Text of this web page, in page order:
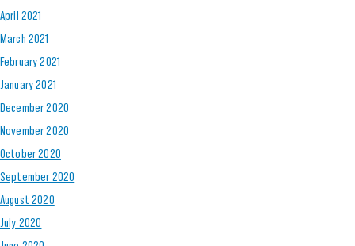
April 2021
March 2021
February 2021
January 2021
December 2020
November 2020
October 2020
September 2020
August 2020
July 2020